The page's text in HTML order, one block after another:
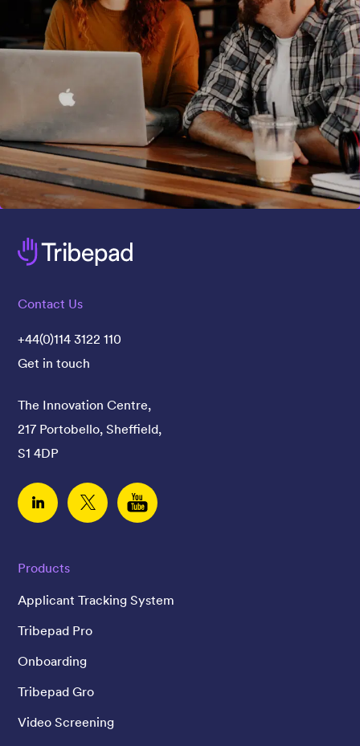
Products
Applicant Tracking System
Tribepad Pro
Onboarding
Tribepad Gro
Video Screening
Contact Us
+44(0)114 3122 110
Get in touch
The Innovation Centre,
217 Portobello, Sheffield,
S1 4DP
Linked InTwitter YouTube